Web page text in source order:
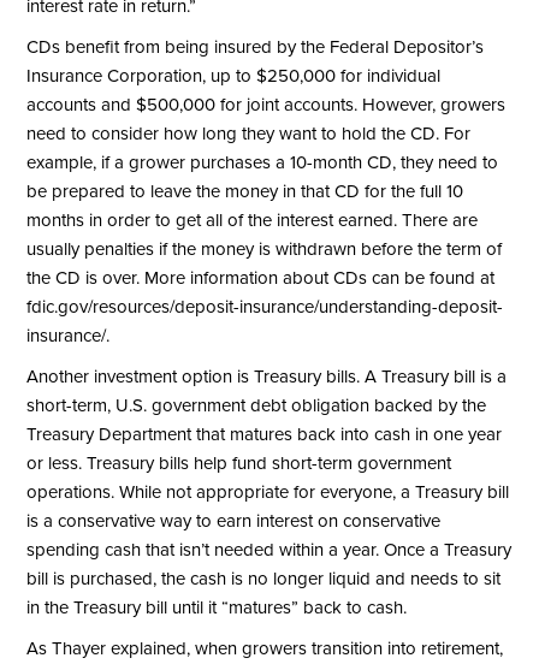
interest rate in return.”
CDs benefit from being insured by the Federal Depositor’s
Insurance Corporation, up to $250,000 for individual
accounts and $500,000 for joint accounts. However, growers
need to consider how long they want to hold the CD. For
example, if a grower purchases a 10-month CD, they need to
be prepared to leave the money in that CD for the full 10
months in order to get all of the interest earned. There are
usually penalties if the money is withdrawn before the term of
the CD is over. More information about CDs can be found at
fdic.gov/resources/deposit-insurance/understanding-deposit-
insurance/.
Another investment option is Treasury bills. A Treasury bill is a
short-term, U.S. government debt obligation backed by the
Treasury Department that matures back into cash in one year
or less. Treasury bills help fund short-term government
operations. While not appropriate for everyone, a Treasury bill
is a conservative way to earn interest on conservative
spending cash that isn’t needed within a year. Once a Treasury
bill is purchased, the cash is no longer liquid and needs to sit
in the Treasury bill until it “matures” back to cash.
As Thayer explained, when growers transition into retirement,